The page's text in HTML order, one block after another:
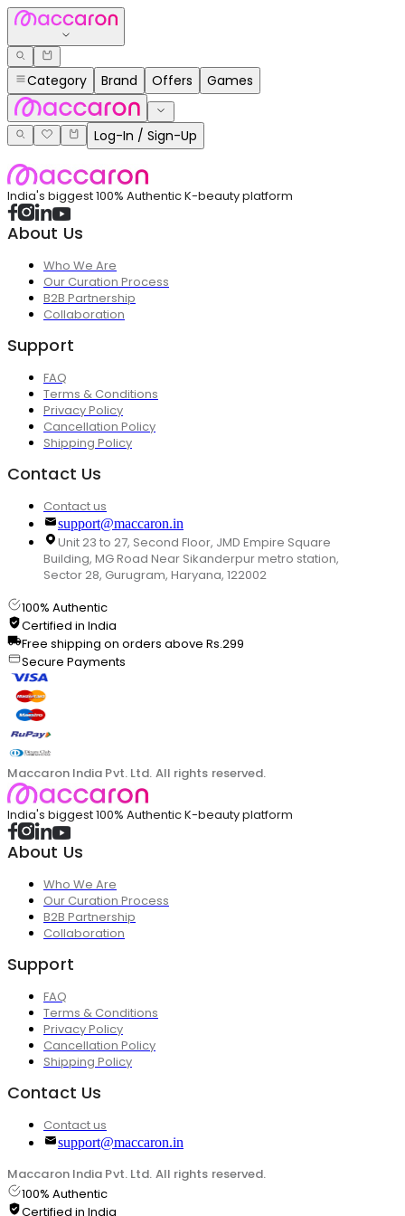
Category Brand Offers Games
Log-In / Sign-Up
India's biggest 100% Authentic K-beauty platform
About Us
Who We Are
Our Curation Process
B2B Partnership
Collaboration
Support
FAQ
Terms & Conditions
Privacy Policy
Cancellation Policy
Shipping Policy
Contact Us
Contact us
support@maccaron.in
Unit 23 to 27, Second Floor, JMD Empire Square
Building, MG Road Near Sikanderpur metro station,
Sector 28, Gurugram, Haryana, 122002
100% Authentic
Certified in India
Free shipping on orders above Rs.299
Secure Payments
Maccaron India Pvt. Ltd. All rights reserved.
India's biggest 100% Authentic K-beauty platform
About Us
Who We Are
Our Curation Process
B2B Partnership
Collaboration
Support
FAQ
Terms & Conditions
Privacy Policy
Cancellation Policy
Shipping Policy
Contact Us
Contact us
support@maccaron.in
Maccaron India Pvt. Ltd. All rights reserved.
100% Authentic
Certified in India